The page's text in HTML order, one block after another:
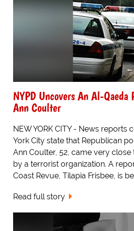
NYPD Uncovers An Al-Qaeda
Ann Coulter
NEW YORK CITY - News reports
York City state that Republican
Ann Coulter, 52, came very
by a terrorist organization. A
Coast Revue, Tilapia Frisbee, is
Read full story